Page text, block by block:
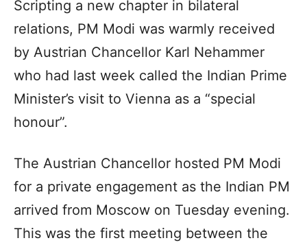
Scripting a new chapter in bilateral
relations, PM Modi was warmly received
by Austrian Chancellor Karl Nehammer
who had last week called the Indian Prime
Minister’s visit to Vienna as a “special
honour”.
The Austrian Chancellor hosted PM Modi
for a private engagement as the Indian PM
arrived from Moscow on Tuesday evening.
This was the first meeting between the